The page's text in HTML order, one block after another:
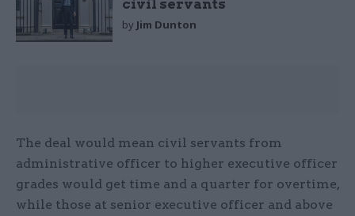
civil servants
by Jim Dunton
The deal would mean civil servants from
administrative officer to higher executive officer
grades would get time and a quarter for overtime,
while those at senior executive officer and above